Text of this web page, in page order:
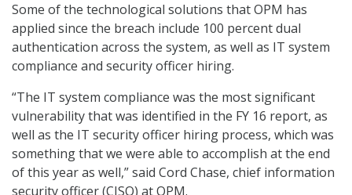
Some of the technological solutions that OPM has
applied since the breach include 100 percent dual
authentication across the system, as well as IT system
compliance and security officer hiring.
“The IT system compliance was the most significant
vulnerability that was identified in the FY 16 report, as
well as the IT security officer hiring process, which was
something that we were able to accomplish at the end
of this year as well,” said Cord Chase, chief information
security officer (CISO) at OPM.